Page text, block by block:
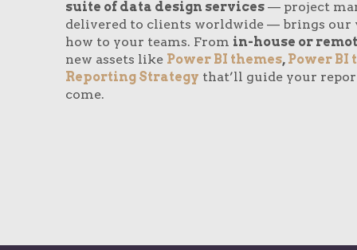
suite of data design services — project
delivered to clients worldwide — brings our
how to your teams. From in-house or
new assets like Power BI themes, Power BI
Reporting Strategy that’ll guide your
come.